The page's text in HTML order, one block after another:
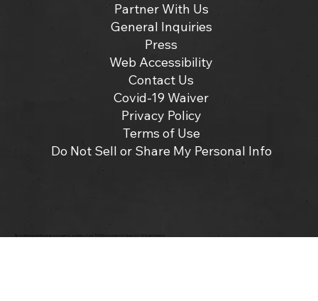
By continuing past this page, you agree to our terms of use. ©2025 Insomniac Holdings, LLC. All Right Reserved.
Partner With Us
General Inquiries
Press
Web Accessibility
Contact Us
Covid-19 Waiver
Privacy Policy
Terms of Use
Do Not Sell or Share My Personal Info